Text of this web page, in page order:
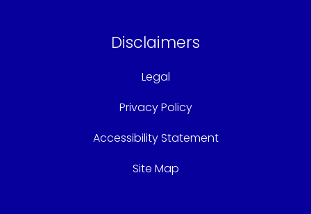
Disclaimers
Legal
Privacy Policy
Accessibility Statement
Site Map